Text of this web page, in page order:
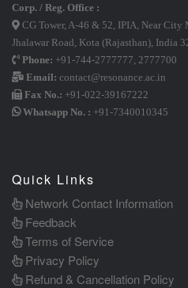
Corp. / Reg. Office :
CG Tower, A-46 & 52, IPIA, Near City
Jhalawar Road, Kota (Rajasthan), India
Phone: +91-744-2777777 2777700
Email: contact@resonance.ac.in
Fax No.: +91-022-39167222
Whatsapp No. : +91-7340010345
Quick Links
Network Contact Information
Feedback
Terms of Service
Privacy Policy
Refund & Cancellation Policy